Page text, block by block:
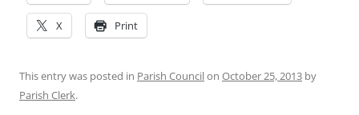
X Print
This entry was posted in Parish Councilon October 25, 2013 by
Parish Clerk.